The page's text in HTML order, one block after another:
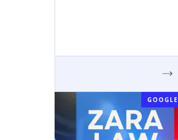
GOOGLE